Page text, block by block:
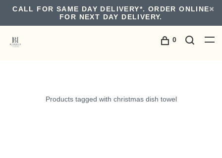
CALL FOR SAME DAY DELIVERY*. ORDER ONLINE
FOR NEXT DAY DELIVERY.
0
Products tagged with christmas dish towel